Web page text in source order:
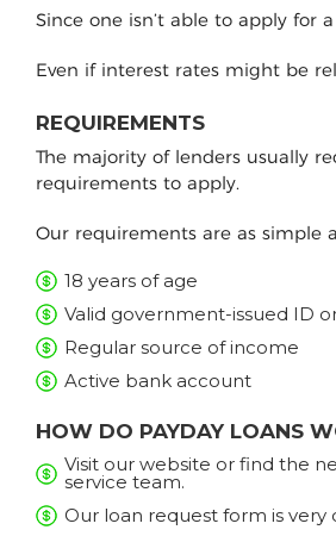
Since one isn’t able to apply for
Even if interest rates might be
REQUIREMENTS
The majority of lenders usually
requirements to apply.
Our requirements are as simple
18 years of age
Valid government-issued ID
Regular source of income
Active bank account
HOW DO PAYDAY LOANS
Visit our website or find the
service team.
Our loan request form is